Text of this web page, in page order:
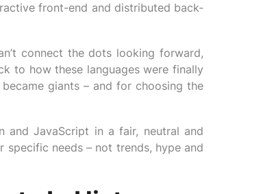
front-end and distributed back-
connect the dots looking forward,
to how these languages were finally
giants – and for choosing the
and JavaScript in a fair, neutral and
needs – not trends, hype and